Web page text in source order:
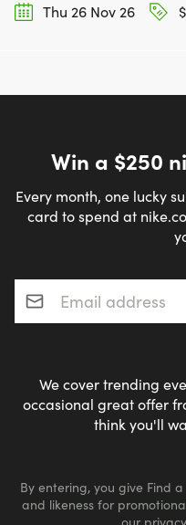
Thu 26 Nov 26
Win a $250
Every month, one lucky
card to spend at
Email address*
We cover trending
occasional great offer
think you'll
By entering, you give Find
and likeness for